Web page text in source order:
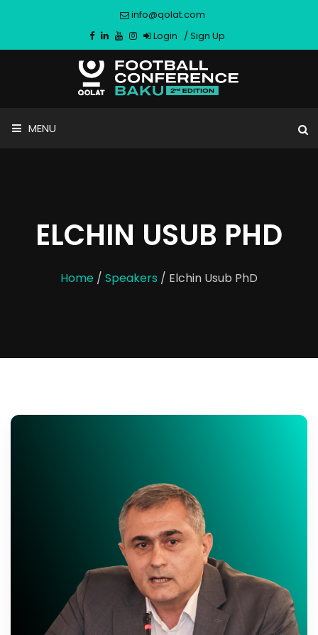
info@qolat.com
Login /Sign Up
MENU
ELCHIN USUB PHD
Home / Speakers / Elchin Usub PhD